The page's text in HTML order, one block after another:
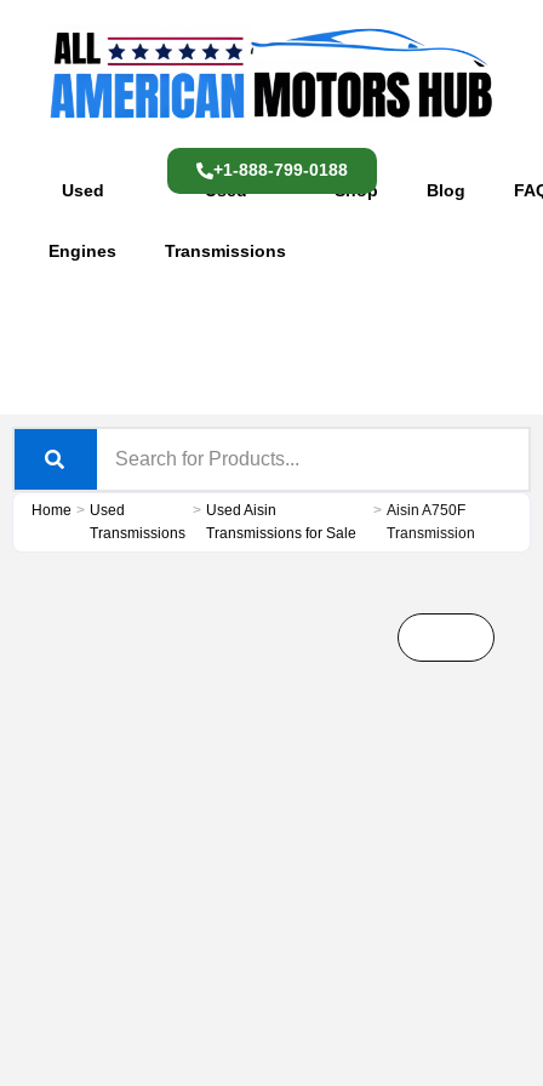
content
Used
Engines
Used
Transmissions
Shop Blog
+1-888-799-0188
Home > Used
Transmissions
> Used Aisin
Transmissions for Sale
> Aisin A750F
Transmission